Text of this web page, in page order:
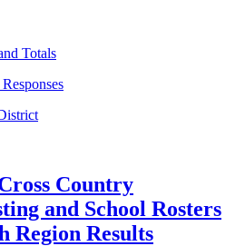
Totals
Country
and School Rosters
Region Results